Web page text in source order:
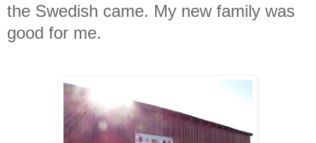
the Swedish came. My new family was
good for me.